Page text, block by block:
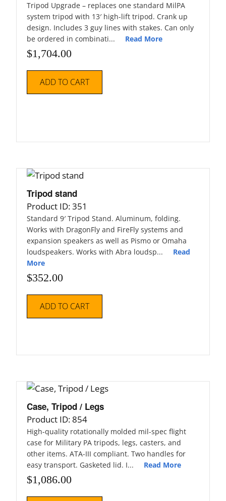
Tripod Upgrade – replaces one standard MilPA
system tripod with 13′ high-lift tripod. Crank up
design. Includes 3 guy lines with stakes. Can only
be ordered in combinati... Read More
$1,704.00
ADD TO CART
Tripod stand
Product ID: 351
Standard 9′ Tripod Stand. Aluminum, folding.
Works with DragonFly and FireFly systems and
expansion speakers as well as Pismo or Omaha
loudspeakers. Works with Abra loudsp... Read
More
$352.00
ADD TO CART
Case, Tripod / Legs
Product ID: 854
High-quality rotationally molded mil-spec flight
case for Military PA tripods, legs, casters, and
other items. ATA-III compliant. Two handles for
easy transport. Gasketed lid. I... Read More
$1,086.00